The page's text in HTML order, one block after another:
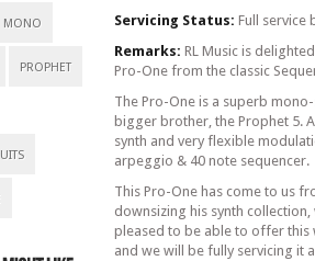
MONO
PROPHET
Servicing Status: Full service
Remarks:RL Music is
Pro-One from the classic
The Pro-One is a superb
bigger brother, the Prophet 5.
synth and very flexible
arpeggio & 40 note sequencer.
This Pro-One has come to us
downsizing his synth collection,
pleased to be able to offer this
and we will be fully servicing it